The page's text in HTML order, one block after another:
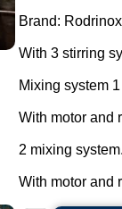
Brand:
With 3 stirring
Mixing system 1
With motor and
2 mixing
With motor and